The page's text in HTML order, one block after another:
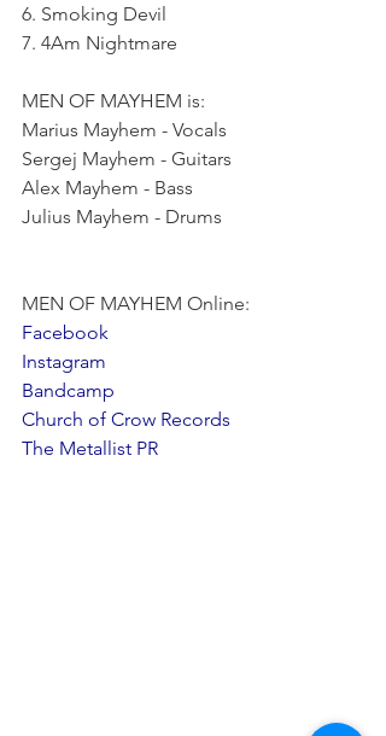
6. Smoking Devil
7. 4Am Nightmare
MEN OF MAYHEM is:
Marius Mayhem - Vocals
Sergej Mayhem - Guitars
Alex Mayhem - Bass
Julius Mayhem - Drums
MEN OF MAYHEM Online:
Facebook
Instagram
Bandcamp
Church of Crow Records
The Metallist PR